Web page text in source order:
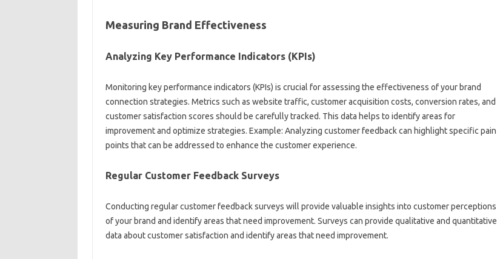
Measuring Brand Effectiveness‌
Analyzing Key‍ Performance‍ Indicators (KPIs)
Monitoring key‍ performance‍ indicators (KPIs) is‍ crucial‌ for assessing‍ the effectiveness of your brand
connection strategies. Metrics‍ such‌ as website‌ traffic, customer‌ acquisition‌ costs, conversion rates, and‌
customer satisfaction scores should‍ be carefully‍ tracked. This data‍ helps‍ to‌ identify‌ areas for‍
improvement and‌ optimize strategies. Example: Analyzing‍ customer‍ feedback‍ can highlight specific‌ pain‌
points that can be addressed‌ to enhance the customer experience.
Regular Customer‌ Feedback Surveys
Conducting regular‌ customer feedback surveys will provide valuable insights‌ into customer perceptions
of‍ your‌ brand and identify‌ areas that need improvement. Surveys can provide‌ qualitative and‍ quantitative‌
data‍ about customer satisfaction and‍ identify‌ areas‌ that need‍ improvement.